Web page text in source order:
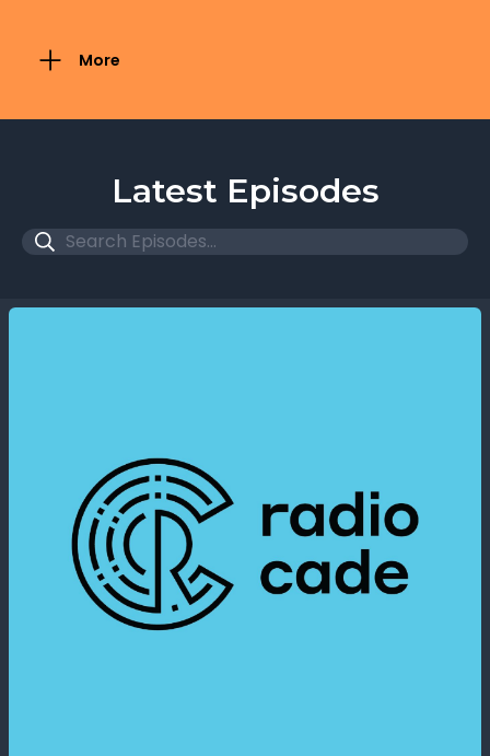
More
Latest Episodes